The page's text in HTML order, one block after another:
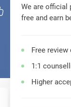
We are official
free and earn
Free
1:1
Higher